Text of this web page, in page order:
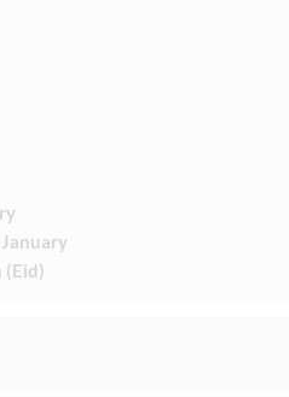
(Eid)